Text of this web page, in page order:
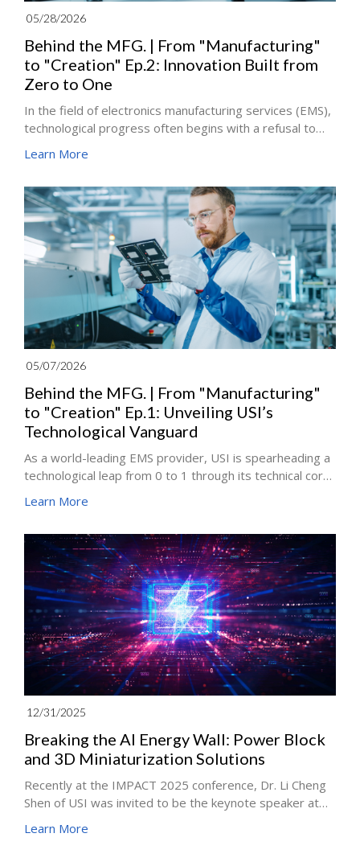
05/28/2026
Behind the MFG. | From "Manufacturing"
to "Creation" Ep.2: Innovation Built from
Zero to One
In the field of electronics manufacturing services (EMS),
technological progress often begins with a refusal to
miniaturization as a battle against the limits of physical
shift in process thinking.
Learn More
05/07/2026
Behind the MFG. | From "Manufacturing"
to "Creation" Ep.1: Unveiling USI’s
Technological Vanguard
As a world-leading EMS provider, USI is spearheading a
technological leap from 0 to 1 through its technical core,
In this series, Jona Lee, Associate Vice President of the
how they leverage deep deconstruction and technical
resilience to break through the industry's toughest
challenges: the Chip 008004 and the 2mil pitch barrier.
Learn More
12/31/2025
Breaking the AI Energy Wall: Power Block
and 3D Miniaturization Solutions
Recently at the IMPACT 2025 conference, Dr. Li Cheng
Shen of USI was invited to be the keynote speaker at
roadmap for High-Performance Computing (HPC).
Learn More